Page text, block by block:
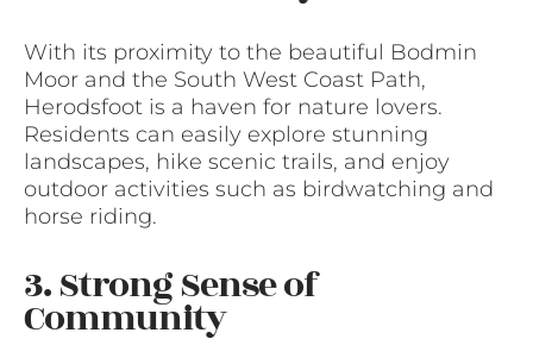
With its proximity to the beautiful Bodmin
Moor and the South West Coast Path,
Herodsfoot is a haven for nature lovers.
Residents can easily explore stunning
landscapes, hike scenic trails, and enjoy
outdoor activities such as birdwatching and
horse riding.
3. Strong Sense of
Community